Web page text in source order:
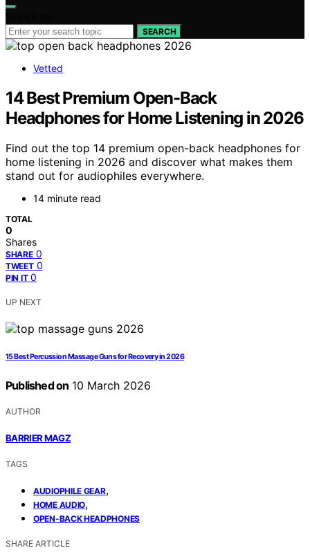
SEARCH
Vetted
14 Best Premium Open-Back
Headphones for Home Listening in 2026
Find out the top 14 premium open-back headphones for
home listening in 2026 and discover what makes them
stand out for audiophiles everywhere.
14 minute read
TOTAL
0
Shares
SHARE 0
TWEET 0
PIN IT 0
UP NEXT
15 Best Percussion Massage Guns for Recovery in 2026
Published on 10 March 2026
AUTHOR
BARRIER MAGZ
TAGS
AUDIOPHILE GEAR,
HOME AUDIO,
OPEN-BACK HEADPHONES
SHARE ARTICLE